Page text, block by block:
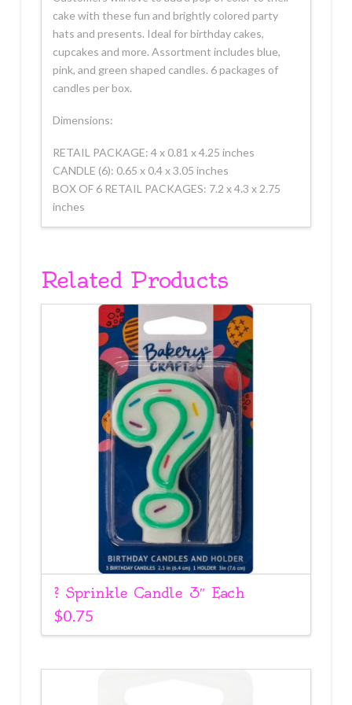
cake with these fun and brightly colored party
hats and presents. Ideal for birthday cakes,
cupcakes and more. Assortment includes blue,
pink, and green shaped candles. 6 packages of
candles per box.
Dimensions:
RETAIL PACKAGE: 4 x 0.81 x 4.25 inches
CANDLE (6): 0.65 x 0.4 x 3.05 inches
BOX OF 6 RETAIL PACKAGES: 7.2 x 4.3 x 2.75
inches
Related Products
? Sprinkle Candle 3″ Each
$0.75